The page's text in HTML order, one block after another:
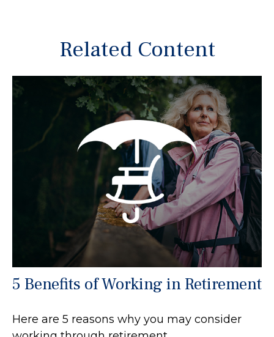
Related Content
5 Benefits of Working in Retirement
Here are 5 reasons why you may consider